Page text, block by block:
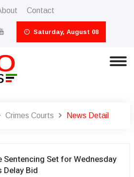
Contact
Saturday, August 08
Crimes Courts News Detail
Set for Wednesday
Bid